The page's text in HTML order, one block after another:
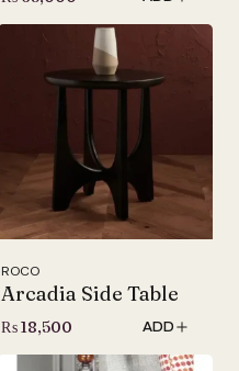
ROCO
Arcadia Side Table
₨18,500 ADD